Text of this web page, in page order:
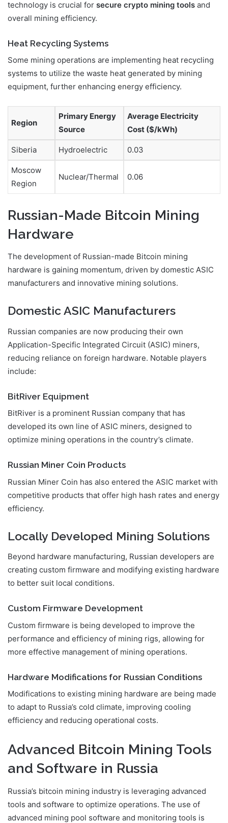
technology is crucial for secure crypto mining tools and
overall mining efficiency.
Heat Recycling Systems
Some mining operations are implementing heat recycling
systems to utilize the waste heat generated by mining
equipment, further enhancing energy efficiency.
Region
Primary Energy
Source
Average Electricity
Cost ($/kWh)
Siberia Hydroelectric 0.03
Moscow
Region
Nuclear/Thermal 0.06
Russian-Made Bitcoin Mining
Hardware
The development of Russian-made Bitcoin mining
hardware is gaining momentum, driven by domestic ASIC
manufacturers and innovative mining solutions.
Domestic ASIC Manufacturers
Russian companies are now producing their own
Application-Specific Integrated Circuit (ASIC) miners,
reducing reliance on foreign hardware. Notable players
include:
BitRiver Equipment
BitRiver is a prominent Russian company that has
developed its own line of ASIC miners, designed to
optimize mining operations in the country’s climate.
Russian Miner Coin Products
Russian Miner Coin has also entered the ASIC market with
competitive products that offer high hash rates and energy
efficiency.
Locally Developed Mining Solutions
Beyond hardware manufacturing, Russian developers are
creating custom firmware and modifying existing hardware
to better suit local conditions.
Custom Firmware Development
Custom firmware is being developed to improve the
performance and efficiency of mining rigs, allowing for
more effective management of mining operations.
Hardware Modifications for Russian Conditions
Modifications to existing mining hardware are being made
to adapt to Russia’s cold climate, improving cooling
efficiency and reducing operational costs.
Advanced Bitcoin Mining Tools
and Software in Russia
Russia’s bitcoin mining industry is leveraging advanced
tools and software to optimize operations. The use of
advanced mining pool software and monitoring tools is